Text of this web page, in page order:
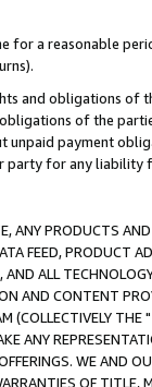
for a reasonable
and obligations of
of the
unpaid payment
for any liability
ANY PRODUCTS
FEED, PRODUCT
ALL
AND CONTENT
(COLLECTIVELY THE "
ANY
WE AND
OF